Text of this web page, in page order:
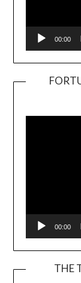
00:00
00:00
THE